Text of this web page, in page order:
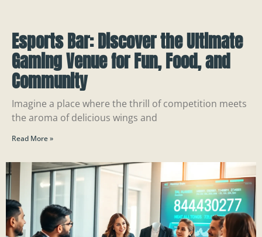
Esports Bar: Discover the Ultimate
Gaming Venue for Fun, Food, and
Community
Imagine a place where the thrill of competition meets
the aroma of delicious wings and
Read More »